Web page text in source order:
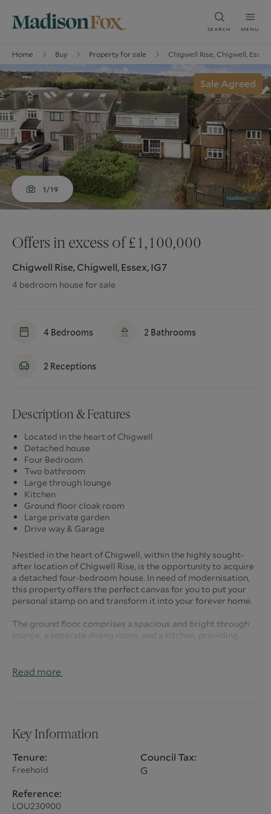
SEARCH MENU
Home Buy Property for sale Chigwell Rise, Chigwell,
Sale Agreed
1/19
Offers in excess of £1,100,000
Chigwell Rise, Chigwell, Essex, IG7
4 bedroom house for sale
4 Bedrooms 2 Bathrooms
2 Receptions
Description & Features
Located in the heart of Chigwell
Detached house
Four Bedroom
Two bathroom
Large through lounge
Kitchen
Ground floor cloak room
Large private garden
Drive way & Garage
Nestled in the heart of Chigwell, within the highly sought-
after location of Chigwell Rise, is the opportunity to acquire
a detached four-bedroom house. In need of modernisation,
this property offers the perfect canvas for you to put your
personal stamp on and transform it into your forever home.
The ground floor comprises a spacious and bright through
lounge, a separate dining room, and a kitchen, providing
an en-suite to the master, as well as a family bathroom.
a driveway for multiple cars and a garage, providing
convenience and additional storage.
This is a fantastic opportunity to secure a family home in a
prime Chigwell location with the potential to add your own
looking to create their dream home.
Read more
Key Information
Tenure:
Freehold
Council Tax:
G
Reference:
LOU230900